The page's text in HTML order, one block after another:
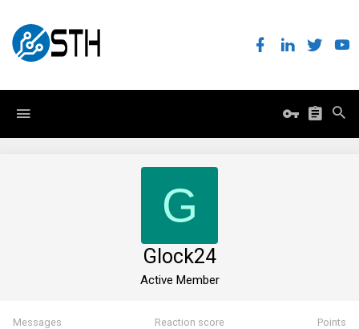
G
Glock24
Active Member
Messages Reaction score Points